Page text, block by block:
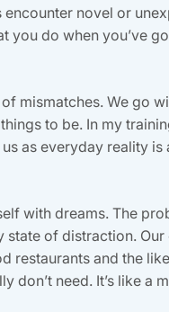
novel or
you do when you’ve
mismatches. We go
to be. In my
as everyday reality is
with dreams. The
state of distraction.
restaurants and the
need. It’s like a